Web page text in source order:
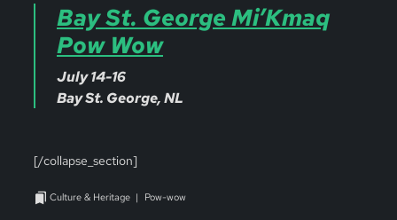
Bay St. George Mi’Kmaq
Pow Wow
July 14-16
Bay St. George, NL
[/collapse_section]
Culture & Heritage Pow-wow